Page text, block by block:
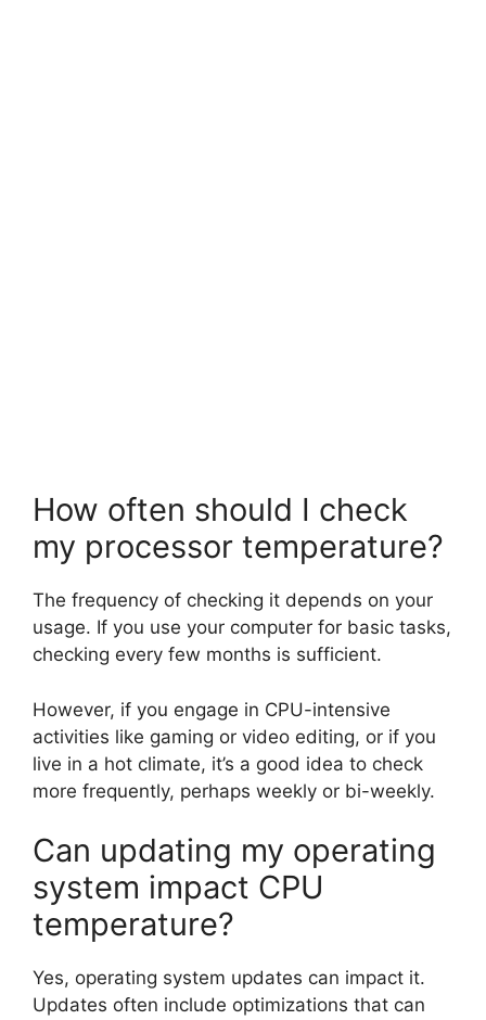
How often should I check
my processor temperature?
The frequency of checking it depends on your
usage. If you use your computer for basic tasks,
checking every few months is sufficient.
However, if you engage in CPU-intensive
activities like gaming or video editing, or if you
live in a hot climate, it’s a good idea to check
more frequently, perhaps weekly or bi-weekly.
Can updating my operating
system impact CPU
temperature?
Yes, operating system updates can impact it.
Updates often include optimizations that can